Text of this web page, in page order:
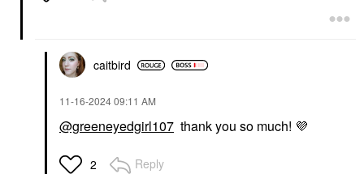
caitbird
‎11-16-202409:11 AM
@greeneyedgirl107 thank you so much! 💜
2 Reply